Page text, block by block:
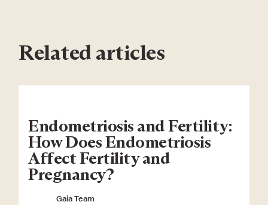
Related articles
Endometriosis and Fertility:
How Does Endometriosis
Affect Fertility and
Pregnancy?
Gaia Team